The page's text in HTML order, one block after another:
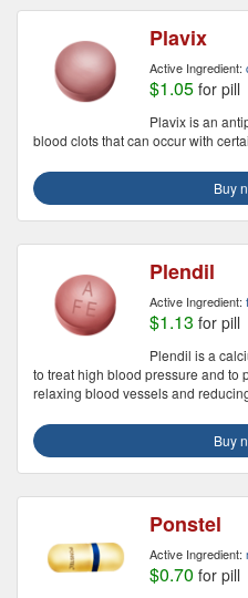
Plavix
Active Ingredient:
$1.05 for pill
Plavix is an
blood clots that can occur with
Buy
Plendil
Active Ingredient:
$1.13 for pill
Plendil is a
to treat high blood pressure and to
relaxing blood vessels and
Buy
Ponstel
Active Ingredient:
$0.70 for pill